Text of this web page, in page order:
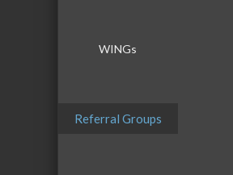
WINGs
Referral Groups